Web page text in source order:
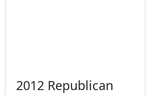
2012 Republican